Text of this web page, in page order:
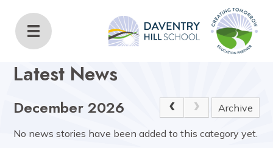
Daventry Hill School
Home Latest News
Latest News
December 2026 Archive
No news stories have been added to this category yet.